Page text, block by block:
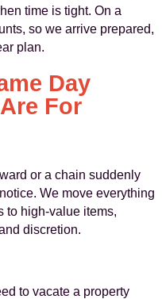
time is tight. On a
so we arrive prepared,
plan.
Day
For
or a chain suddenly
We move everything
to high-value items,
discretion.
to vacate a property